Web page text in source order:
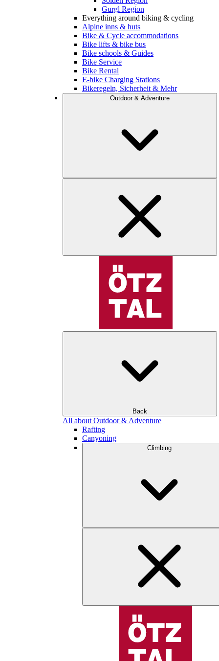
Gurgl Region
Everything around biking & cycling
Alpine inns & huts
Bike & Cycle accommodations
Bike lifts & bike bus
Bike schools & Guides
Bike Service
Bike Rental
E-bike Charging Stations
Bikeregeln, Sicherheit & Mehr
Outdoor & Adventure
Back
All about Outdoor & Adventure
Rafting
Canyoning
Climbing